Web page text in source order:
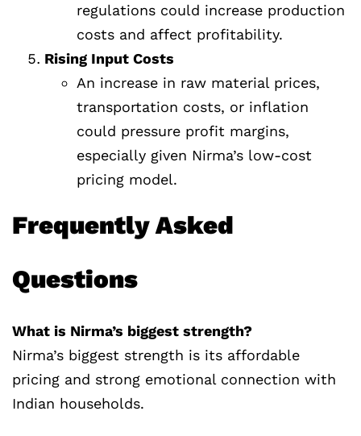
regulations could increase production
costs and affect profitability.
Rising Input Costs
An increase in raw material prices,
transportation costs, or inflation
could pressure profit margins,
especially given Nirma’s low-cost
pricing model.
Frequently Asked
Questions
What is Nirma’s biggest strength?
Nirma’s biggest strength is its affordable
pricing and strong emotional connection with
Indian households.